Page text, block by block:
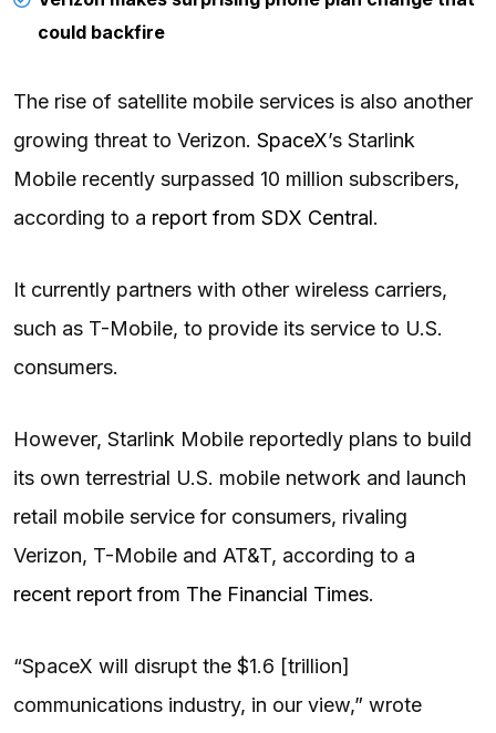
could backfire
The rise of satellite mobile services is also another
growing threat to Verizon. SpaceX’s Starlink
Mobile recently surpassed 10 million subscribers,
according to a report from SDX Central.
It currently partners with other wireless carriers,
such as T-Mobile, to provide its service to U.S.
consumers.
However, Starlink Mobile reportedly plans to build
its own terrestrial U.S. mobile network and launch
retail mobile service for ​consumers, rivaling
Verizon, T-Mobile and AT&T, according to a
recent report from The Financial Times.
“SpaceX will disrupt the $1.6 [trillion]
communications industry, in our view,” wrote